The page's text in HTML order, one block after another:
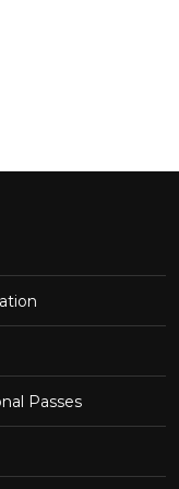
Passes